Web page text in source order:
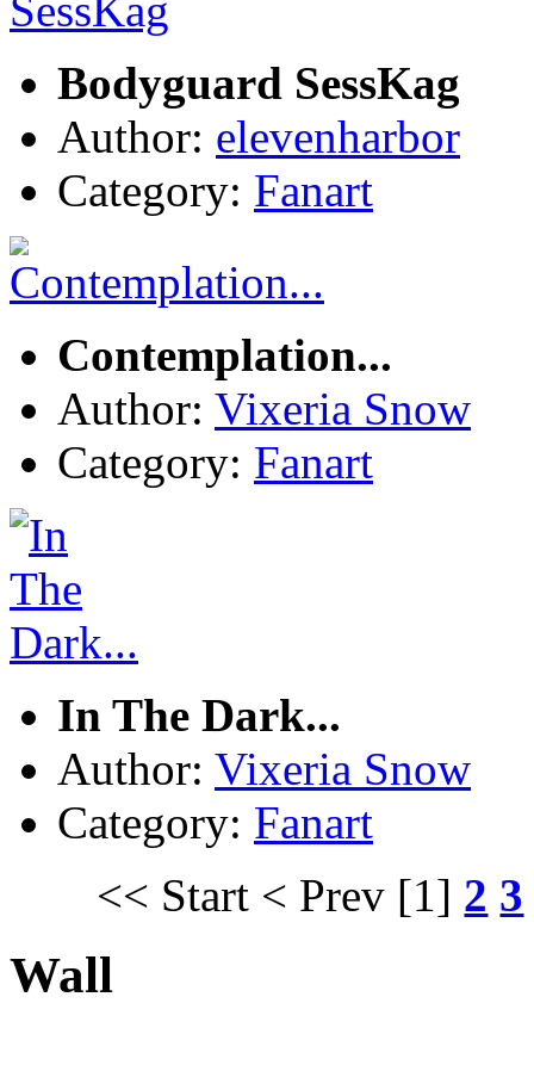
Bodyguard SessKag
Author: elevenharbor
Category: Fanart
Contemplation...
Author: Vixeria Snow
Category: Fanart
In The Dark...
Author: Vixeria Snow
Category: Fanart
<< Start < Prev [1] 2 3
Wall